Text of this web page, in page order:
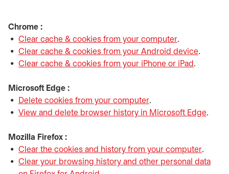
Chrome :
Clear cache & cookies from your computeropens in a
.
Clear cache & cookies from your Android deviceopens
.
Clear cache & cookies from your iPhone or iPad opens in
.
Microsoft Edge :
Delete cookies from your computeropens in a new tab
.
View and delete browser history in Microsoft Edge.
Mozilla Firefox :
Clear the cookies and history from your computeropens
.
Clear your browsing history and other personal data